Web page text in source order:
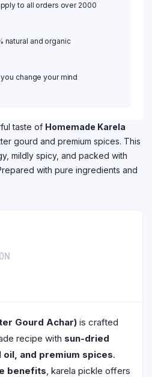
to all orders over 2000
natural and organic
you change your mind
taste of Homemade Karela
gourd and premium spices. This
mildly spicy, and packed with
with pure ingredients and
Gourd Achar) is crafted
recipe with sun-dried
and premium spices.
benefits, karela pickle offers